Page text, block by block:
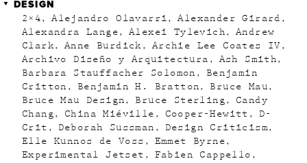
DESIGN
2×4 Alejandro Olavarri
Alexander Girard
Alexandra Lange
Alexei Tylevich
Andrew
Clark
Anne Burdick
Archie Lee Coates IV
Archivo Diseño y Arquitectura
Ash Smith
Barbara Stauffacher Solomon
Benjamin
Critton
Benjamin H. Bratton
Bruce Mau
Bruce Mau Design
Bruce Sterling
Candy
Chang
China Miéville Cooper-Hewitt
D-
Crit
Deborah Sussman
Design Criticism
Elle Kunnos de Voss
Emmet Byrne
Experimental Jetset
Fabien Cappello